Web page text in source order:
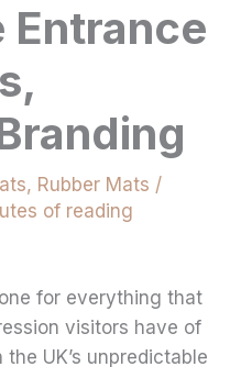
Entrance
, Rubber Mats /
of reading
for everything that
visitors have of
UK’s unpredictable